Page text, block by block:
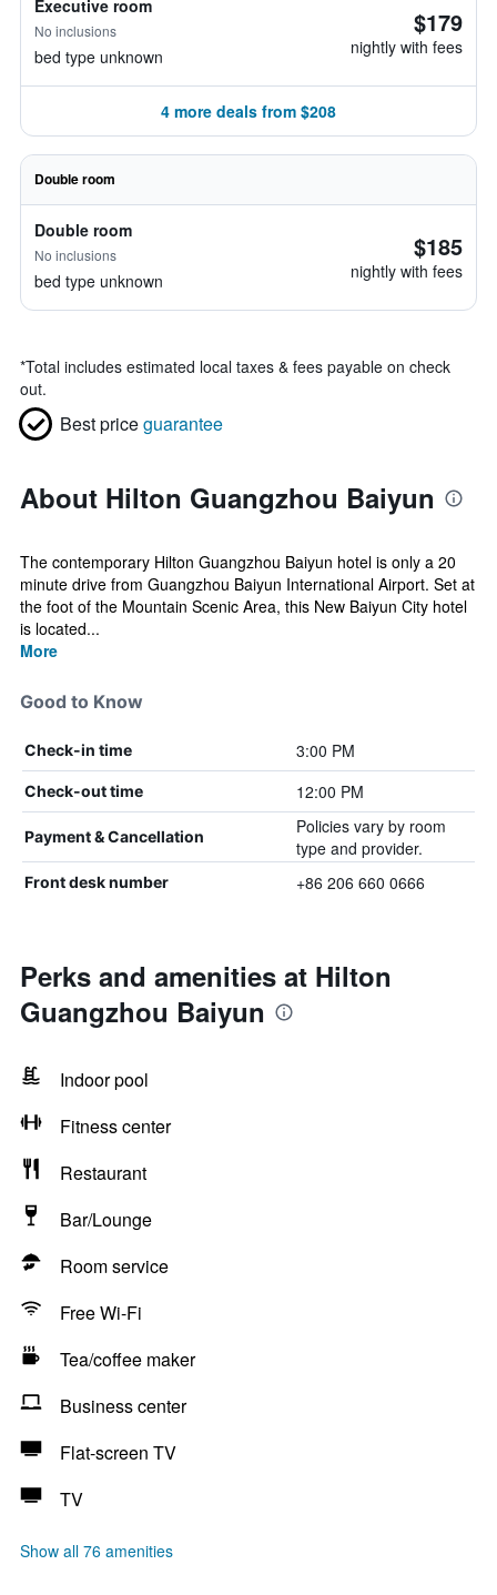
Executive room
No inclusions
bed type unknown
$179
nightly with fees
4 more deals from $208
Double room
Double room
No inclusions
bed type unknown
$185
nightly with fees
*Total includes estimated local taxes & fees payable on check
out.
Best priceguarantee
About Hilton Guangzhou Baiyun
The contemporary Hilton Guangzhou Baiyun hotel is only a 20
minute drive from Guangzhou Baiyun International Airport. Set at
the foot of the Mountain Scenic Area, this New Baiyun City hotel
is located...
More
Good to Know
Check-in time 3:00 PM
Check-out time 12:00 PM
Payment & Cancellation
Policies vary by room
type and provider.
Front desk number +86 206 660 0666
Perks and amenities at Hilton
Guangzhou Baiyun
Indoor pool
Fitness center
Restaurant
Bar/Lounge
Room service
Free Wi-Fi
Tea/coffee maker
Business center
Flat-screen TV
TV
Show all 76 amenities